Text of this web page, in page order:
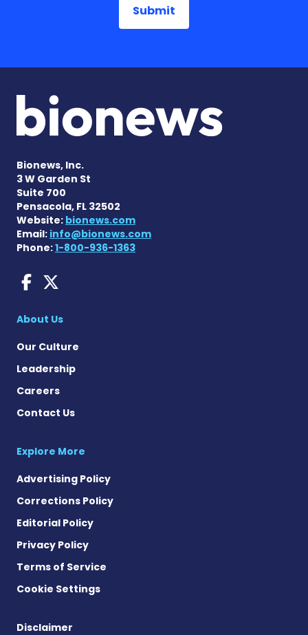
Bionews, Inc.
3 W Garden St
Suite 700
Pensacola, FL 32502
Website: bionews.com
Email: info@bionews.com
Phone:1-800-936-1363
AACD News on Facebook
About Us
Our Culture
Leadership
Careers
Contact Us
Explore More
Advertising Policy
Corrections Policy
Editorial Policy
Privacy Policy
Terms of Service
Cookie Settings
Disclaimer